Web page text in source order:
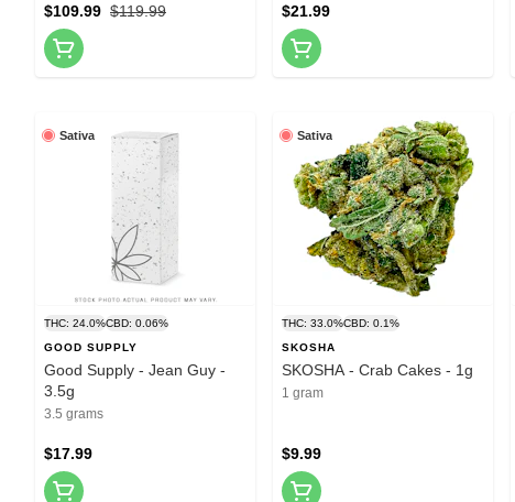
$119.99
$109.99 $21.99
Sativa
THC: 24.0%CBD: 0.06%
GOOD SUPPLY
Good Supply - Jean Guy -
3.5g
3.5 grams
$17.99
Sativa
THC: 33.0%CBD: 0.1%
SKOSHA
SKOSHA - Crab Cakes - 1g
1 gram
$9.99